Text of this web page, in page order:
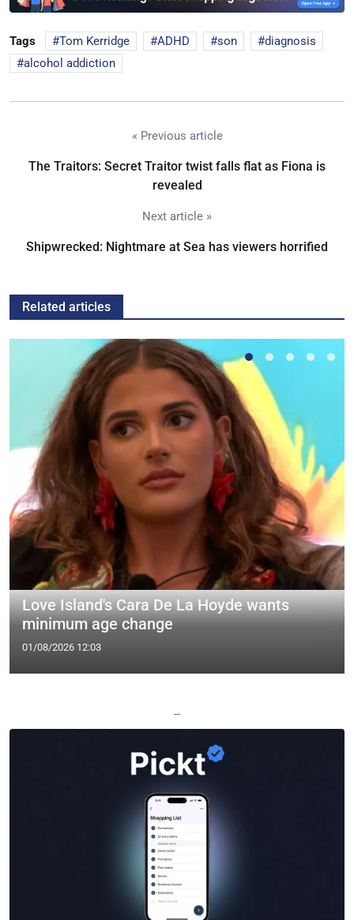
Tags Tom Kerridge ADHD son
diagnosis
alcohol addiction
« Previous article
The Traitors: Secret Traitor twist falls flat as Fiona is
revealed
Next article »
Shipwrecked: Nightmare at Sea has viewers horrified
Related articles
Love Island's Cara De La Hoyde wants
minimum age change
01/08/2026 12:03
—